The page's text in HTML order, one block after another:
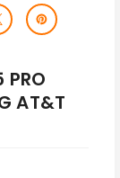
PRO
AT&T